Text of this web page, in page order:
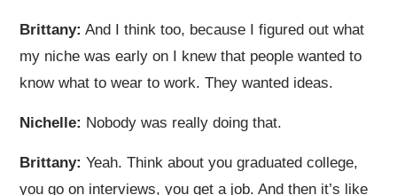
Brittany: And I think too, because I figured out what
my niche was early on I knew that people wanted to
know what to wear to work. They wanted ideas.
Nichelle: Nobody was really doing that.
Brittany: Yeah. Think about you graduated college,
you go on interviews, you get a job. And then it’s like